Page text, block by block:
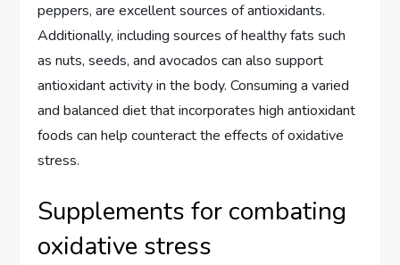
peppers, are excellent sources of antioxidants.
Additionally, including sources of healthy fats such
as nuts, seeds, and avocados can also support
antioxidant activity in the body. Consuming a varied
and balanced diet that incorporates high antioxidant
foods can help counteract the effects of oxidative
stress.
Supplements for combating
oxidative stress